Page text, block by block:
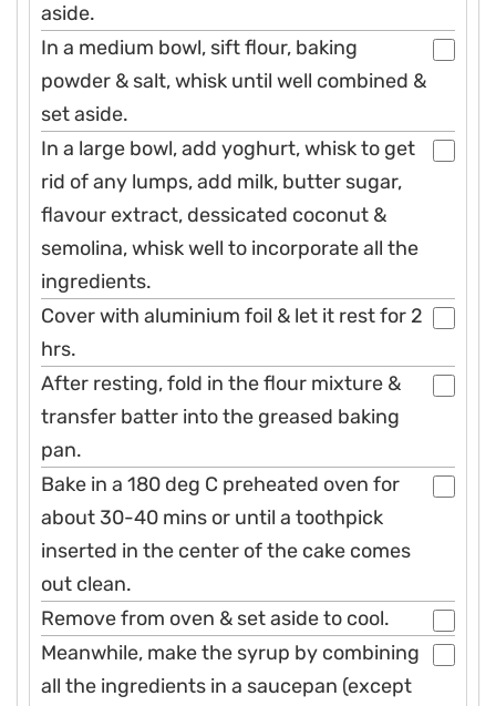
aside.
In a medium bowl, sift flour, baking
powder & salt, whisk until well combined &
set aside.
In a large bowl, add yoghurt, whisk to get
rid of any lumps, add milk, butter sugar,
flavour extract, dessicated coconut &
semolina, whisk well to incorporate all the
ingredients.
Cover with aluminium foil & let it rest for 2
hrs.
After resting, fold in the flour mixture &
transfer batter into the greased baking
pan.
Bake in a 180 deg C preheated oven for
about 30-40 mins or until a toothpick
inserted in the center of the cake comes
out clean.
Remove from oven & set aside to cool.
Meanwhile, make the syrup by combining
all the ingredients in a saucepan (except